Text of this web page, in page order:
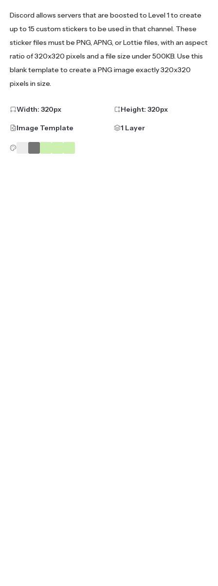
Discord allows servers that are boosted to Level 1 to create
up to 15 custom stickers to be used in that channel. These
sticker files must be PNG, APNG, or Lottie files, with an aspect
ratio of 320x320 pixels and a file size under 500KB. Use this
blank template to create a PNG image exactly 320x320
pixels in size.
Width: 320px Height: 320px
Image Template 1 Layer